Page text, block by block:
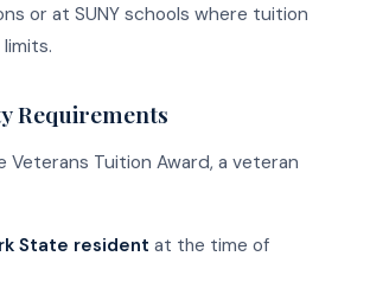
or at SUNY schools where tuition
Requirements
Veterans Tuition Award, a veteran
State resident at the time of